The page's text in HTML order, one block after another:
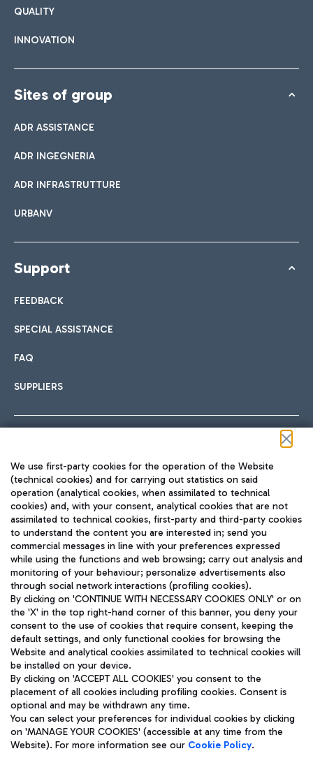
QUALITY
INNOVATION
Sites of group
ADR ASSISTANCE
ADR INGEGNERIA
ADR INFRASTRUTTURE
URBANV
Support
FEEDBACK
SPECIAL ASSISTANCE
FAQ
SUPPLIERS
TRAVEL JOURNAL
ENG
Aeroporti di Roma S.p.A. - Company subject to management
and coordination activities by Mundys S.p.A.
Fiscal code 13032990155 VAT number 06572251004 Share capital
fully paid -up 62.224.743,00
Registered address: Via Pier Paolo Racchetti 1 - 00054 Fiumicino
(RM) phone number +39 06 65951
Privacy policy
Legal notices
We use first-party cookies for the operation of the Website
(technical cookies) and for carrying out statistics on said
operation (analytical cookies, when assimilated to technical
cookies) and, with your consent, analytical cookies that are not
assimilated to technical cookies, first-party and third-party cookies
to understand the content you are interested in; send you
commercial messages in line with your preferences expressed
while using the functions and web browsing; carry out analysis and
monitoring of your behaviour; personalize advertisements also
through social network interactions (profiling cookies).
By clicking on 'CONTINUE WITH NECESSARY COOKIES ONLY' or on
the 'X' in the top right-hand corner of this banner, you deny your
consent to the use of cookies that require consent, keeping the
default settings, and only functional cookies for browsing the
Website and analytical cookies assimilated to technical cookies will
be installed on your device.
By clicking on 'ACCEPT ALL COOKIES' you consent to the
placement of all cookies including profiling cookies. Consent is
optional and may be withdrawn any time.
You can select your preferences for individual cookies by clicking
on 'MANAGE YOUR COOKIES' (accessible at any time from the
Website). For more information see our Cookie Policy.